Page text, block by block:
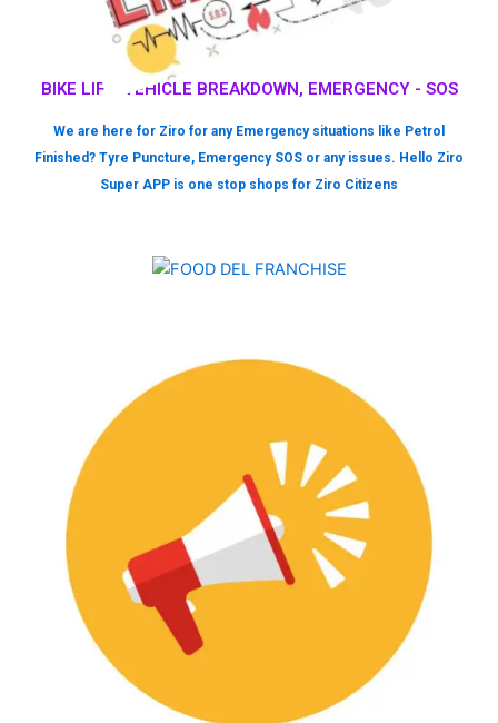
BIKE LIFT, VEHICLE BREAKDOWN, EMERGENCY - SOS
We are here for Ziro for any Emergency situations like Petrol
Finished? Tyre Puncture, Emergency SOS or any issues. Hello Ziro
Super APP is one stop shops for Ziro Citizens